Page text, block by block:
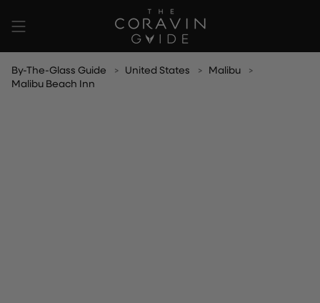
content
By-The-Glass Guide United States
Malibu
Malibu Beach Inn